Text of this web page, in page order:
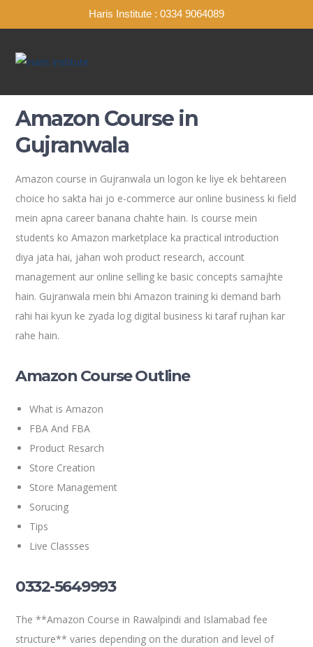
Haris Institute : 0334 9064089
Amazon Course in
Gujranwala
Amazon course in Gujranwala un logon ke liye ek behtareen
choice ho sakta hai jo e-commerce aur online business ki field
mein apna career banana chahte hain. Is course mein
students ko Amazon marketplace ka practical introduction
diya jata hai, jahan woh product research, account
management aur online selling ke basic concepts samajhte
hain. Gujranwala mein bhi Amazon training ki demand barh
rahi hai kyun ke zyada log digital business ki taraf rujhan kar
rahe hain.
Amazon Course Outline
What is Amazon
FBA And FBA
Product Resarch
Store Creation
Store Management
Sorucing
Tips
Live Classses
0332-5649993
The **Amazon Course in Rawalpindi and Islamabad fee
structure** varies depending on the duration and level of